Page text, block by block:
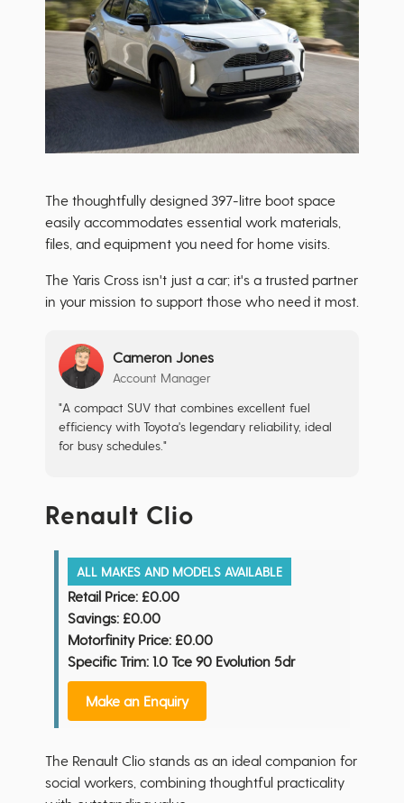
The thoughtfully designed 397-litre boot space
easily accommodates essential work materials,
files, and equipment you need for home visits.
The Yaris Cross isn't just a car; it's a trusted partner
in your mission to support those who need it most.
Cameron Jones
Account Manager
"A compact SUV that combines excellent fuel
efficiency with Toyota's legendary reliability, ideal
for busy schedules."
Renault Clio
ALL MAKES AND MODELS AVAILABLE
Retail Price: £0.00
Savings: £0.00
Motorfinity Price: £0.00
Specific Trim: 1.0 Tce 90 Evolution 5dr
Make an Enquiry
The Renault Clio stands as an ideal companion for
social workers, combining thoughtful practicality